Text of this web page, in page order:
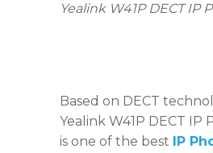
Yealink W41P DECT IP
Based on DECT
Yealink W41P DECT IP
is one of the best
IP